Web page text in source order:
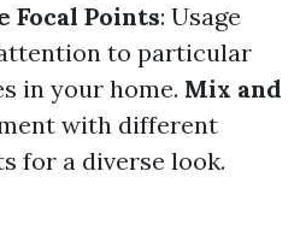
Focal Points: Usage
to particular
in your home. Mix and
with different
for a diverse look.